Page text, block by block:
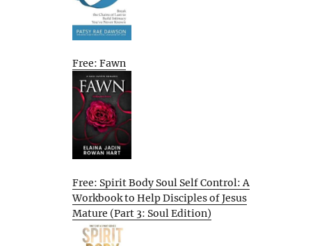
Free: Fawn
Free: Spirit Body Soul Self Control: A
Workbook to Help Disciples of Jesus
Mature (Part 3: Soul Edition)